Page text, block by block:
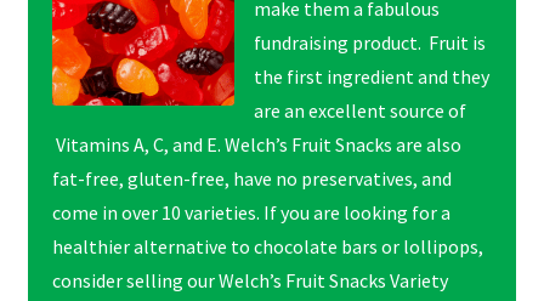
make them a fabulous
fundraising product. Fruit is
the first ingredient and they
are an excellent source of
Vitamins A, C, and E. Welch’s Fruit Snacks are also
fat-free, gluten-free, have no preservatives, and
come in over 10 varieties. If you are looking for a
healthier alternative to chocolate bars or lollipops,
consider selling our Welch’s Fruit Snacks Variety